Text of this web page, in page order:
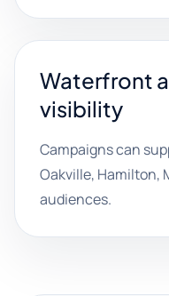
Waterfront
visibility
Campaigns can
Oakville, Hamilton,
audiences.